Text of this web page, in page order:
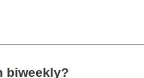
biweekly?